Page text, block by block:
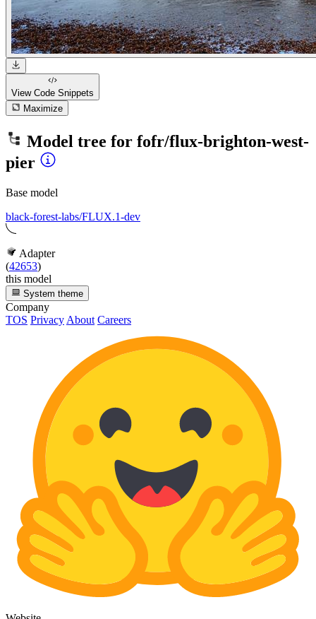
View Code Snippets
Maximize
Model tree for fofr/flux-brighton-west-
pier
Base model
black-forest-labs/FLUX.1-dev
Adapter
(42653)
this model
System theme
Company
TOS Privacy About Careers